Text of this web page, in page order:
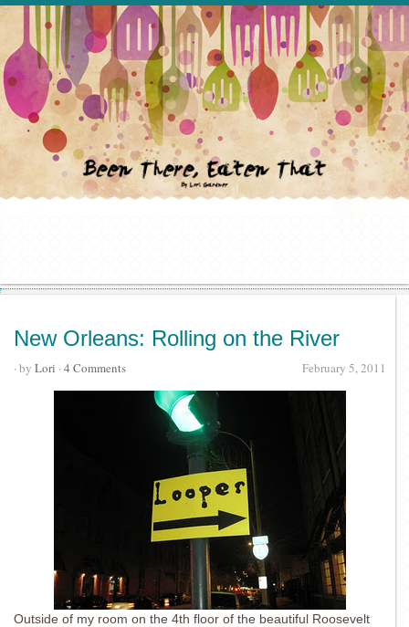
New Orleans: Rolling on the River
February 5, 2011
· by Lori · 4 Comments
Outside of my room on the 4th floor of the beautiful Roosevelt